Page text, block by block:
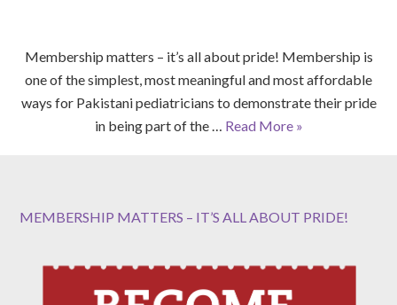
Membership matters – it’s all about pride! Membership is
one of the simplest, most meaningful and most affordable
ways for Pakistani pediatricians to demonstrate their pride
in being part of the … Read More »
MEMBERSHIP MATTERS – IT’S ALL ABOUT PRIDE!